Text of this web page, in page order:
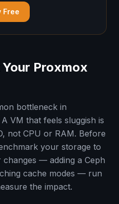
Free
Proxmox
bottleneck in
VM that feels sluggish is
not CPU or RAM. Before
your storage to
changes — adding a Ceph
cache modes — run
the impact.